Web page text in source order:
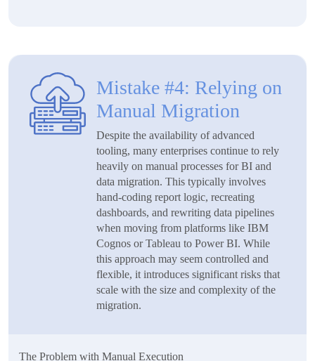
Mistake #4: Relying on
Manual Migration
Despite the availability of advanced
tooling, many enterprises continue to rely
heavily on manual processes for BI and
data migration. This typically involves
hand-coding report logic, recreating
dashboards, and rewriting data pipelines
when moving from platforms like IBM
Cognos or Tableau to Power BI. While
this approach may seem controlled and
flexible, it introduces significant risks that
scale with the size and complexity of the
migration.
The Problem with Manual Execution